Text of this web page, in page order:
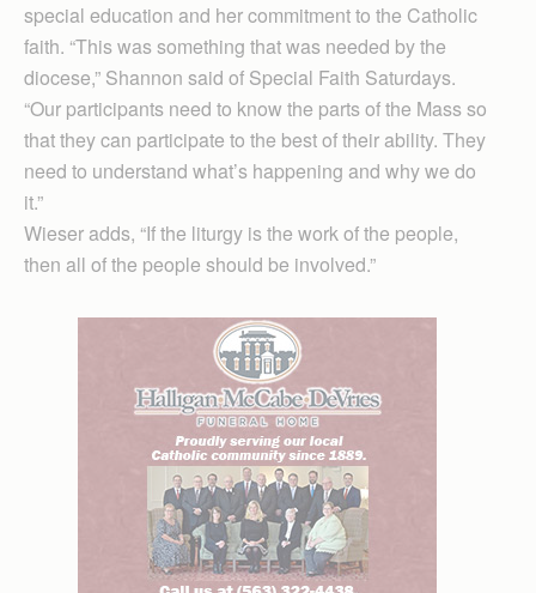
special education and her commitment to the Catholic
faith. “This was something that was needed by the
diocese,” Shannon said of Special Faith Saturdays.
“Our participants need to know the parts of the Mass so
that they can participate to the best of their ability. They
need to understand what’s happening and why we do
it.”
Wieser adds, “If the liturgy is the work of the people,
then all of the people should be involved.”